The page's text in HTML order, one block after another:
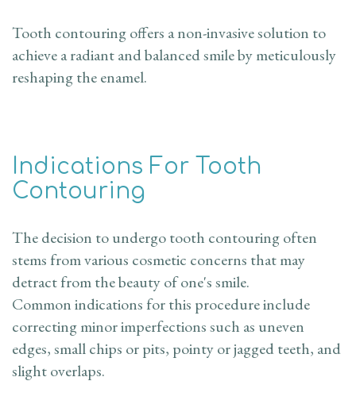
Tooth contouring offers a non-invasive solution to
achieve a radiant and balanced smile by meticulously
reshaping the enamel.
Indications For Tooth
Contouring
The decision to undergo tooth contouring often
stems from various cosmetic concerns that may
detract from the beauty of one's smile.
Common indications for this procedure include
correcting minor imperfections such as uneven
edges, small chips or pits, pointy or jagged teeth, and
slight overlaps.